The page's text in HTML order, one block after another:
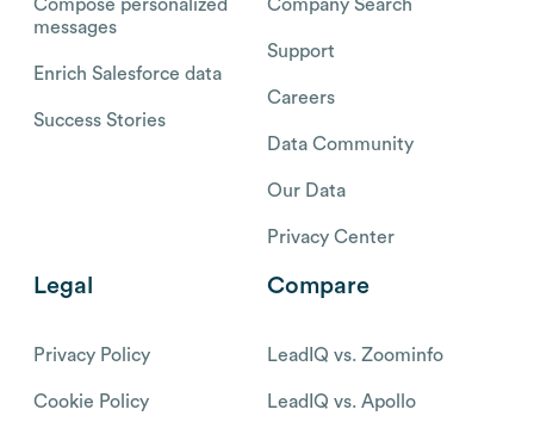
Compose personalized
messages
Enrich Salesforce data
Success Stories
Company Search
Support
Careers
Data Community
Our Data
Privacy Center
Legal
Privacy Policy
Cookie Policy
Compare
LeadIQ vs. Zoominfo
LeadIQ vs. Apollo